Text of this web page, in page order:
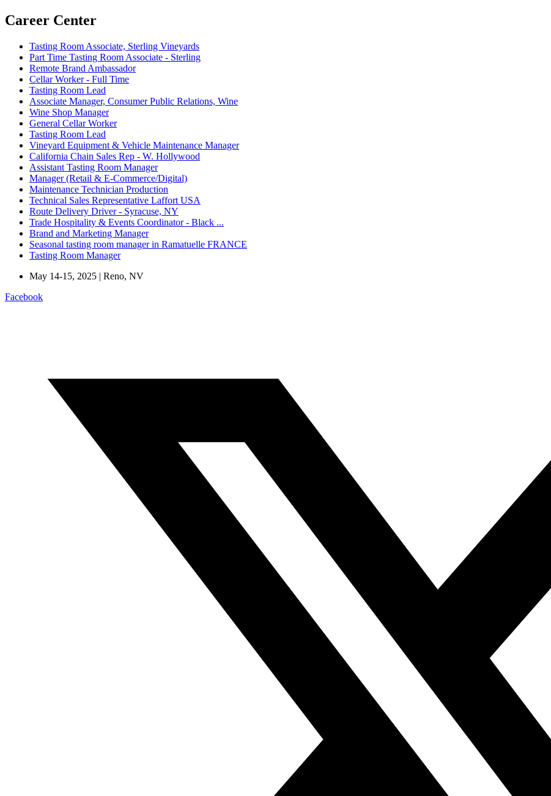
Career Center
Tasting Room Associate, Sterling Vineyards
Part Time Tasting Room Associate - Sterling
Remote Brand Ambassador
Cellar Worker - Full Time
Tasting Room Lead
Associate Manager, Consumer Public Relations, Wine
Wine Shop Manager
General Cellar Worker
Tasting Room Lead
Vineyard Equipment & Vehicle Maintenance Manager
California Chain Sales Rep - W. Hollywood
Assistant Tasting Room Manager
Manager (Retail & E-Commerce/Digital)
Maintenance Technician Production
Technical Sales Representative Laffort USA
Route Delivery Driver - Syracuse, NY
Trade Hospitality & Events Coordinator - Black ...
Brand and Marketing Manager
Seasonal tasting room manager in Ramatuelle FRANCE
Tasting Room Manager
May 14-15, 2025 | Reno, NV
Facebook